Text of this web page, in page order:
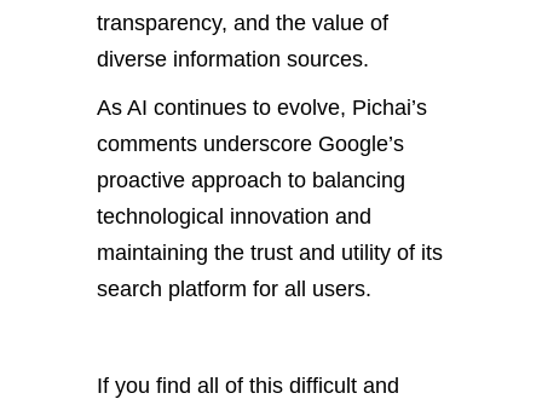
transparency, and the value of
diverse information sources.
As AI continues to evolve, Pichai’s
comments underscore Google’s
proactive approach to balancing
technological innovation and
maintaining the trust and utility of its
search platform for all users.
If you find all of this difficult and